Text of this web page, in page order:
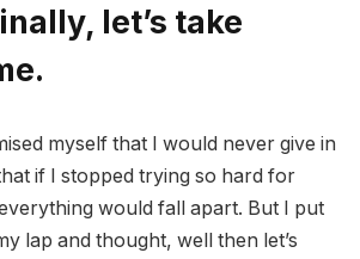
let’s take
myself that I would never give in
if I stopped trying so hard for
would fall apart. But I put
lap and thought, well then let’s